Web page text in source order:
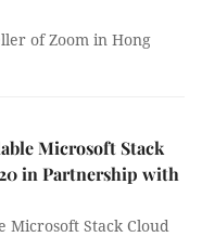
of Zoom in Hong
Microsoft Stack
in Partnership with
Microsoft Stack Cloud